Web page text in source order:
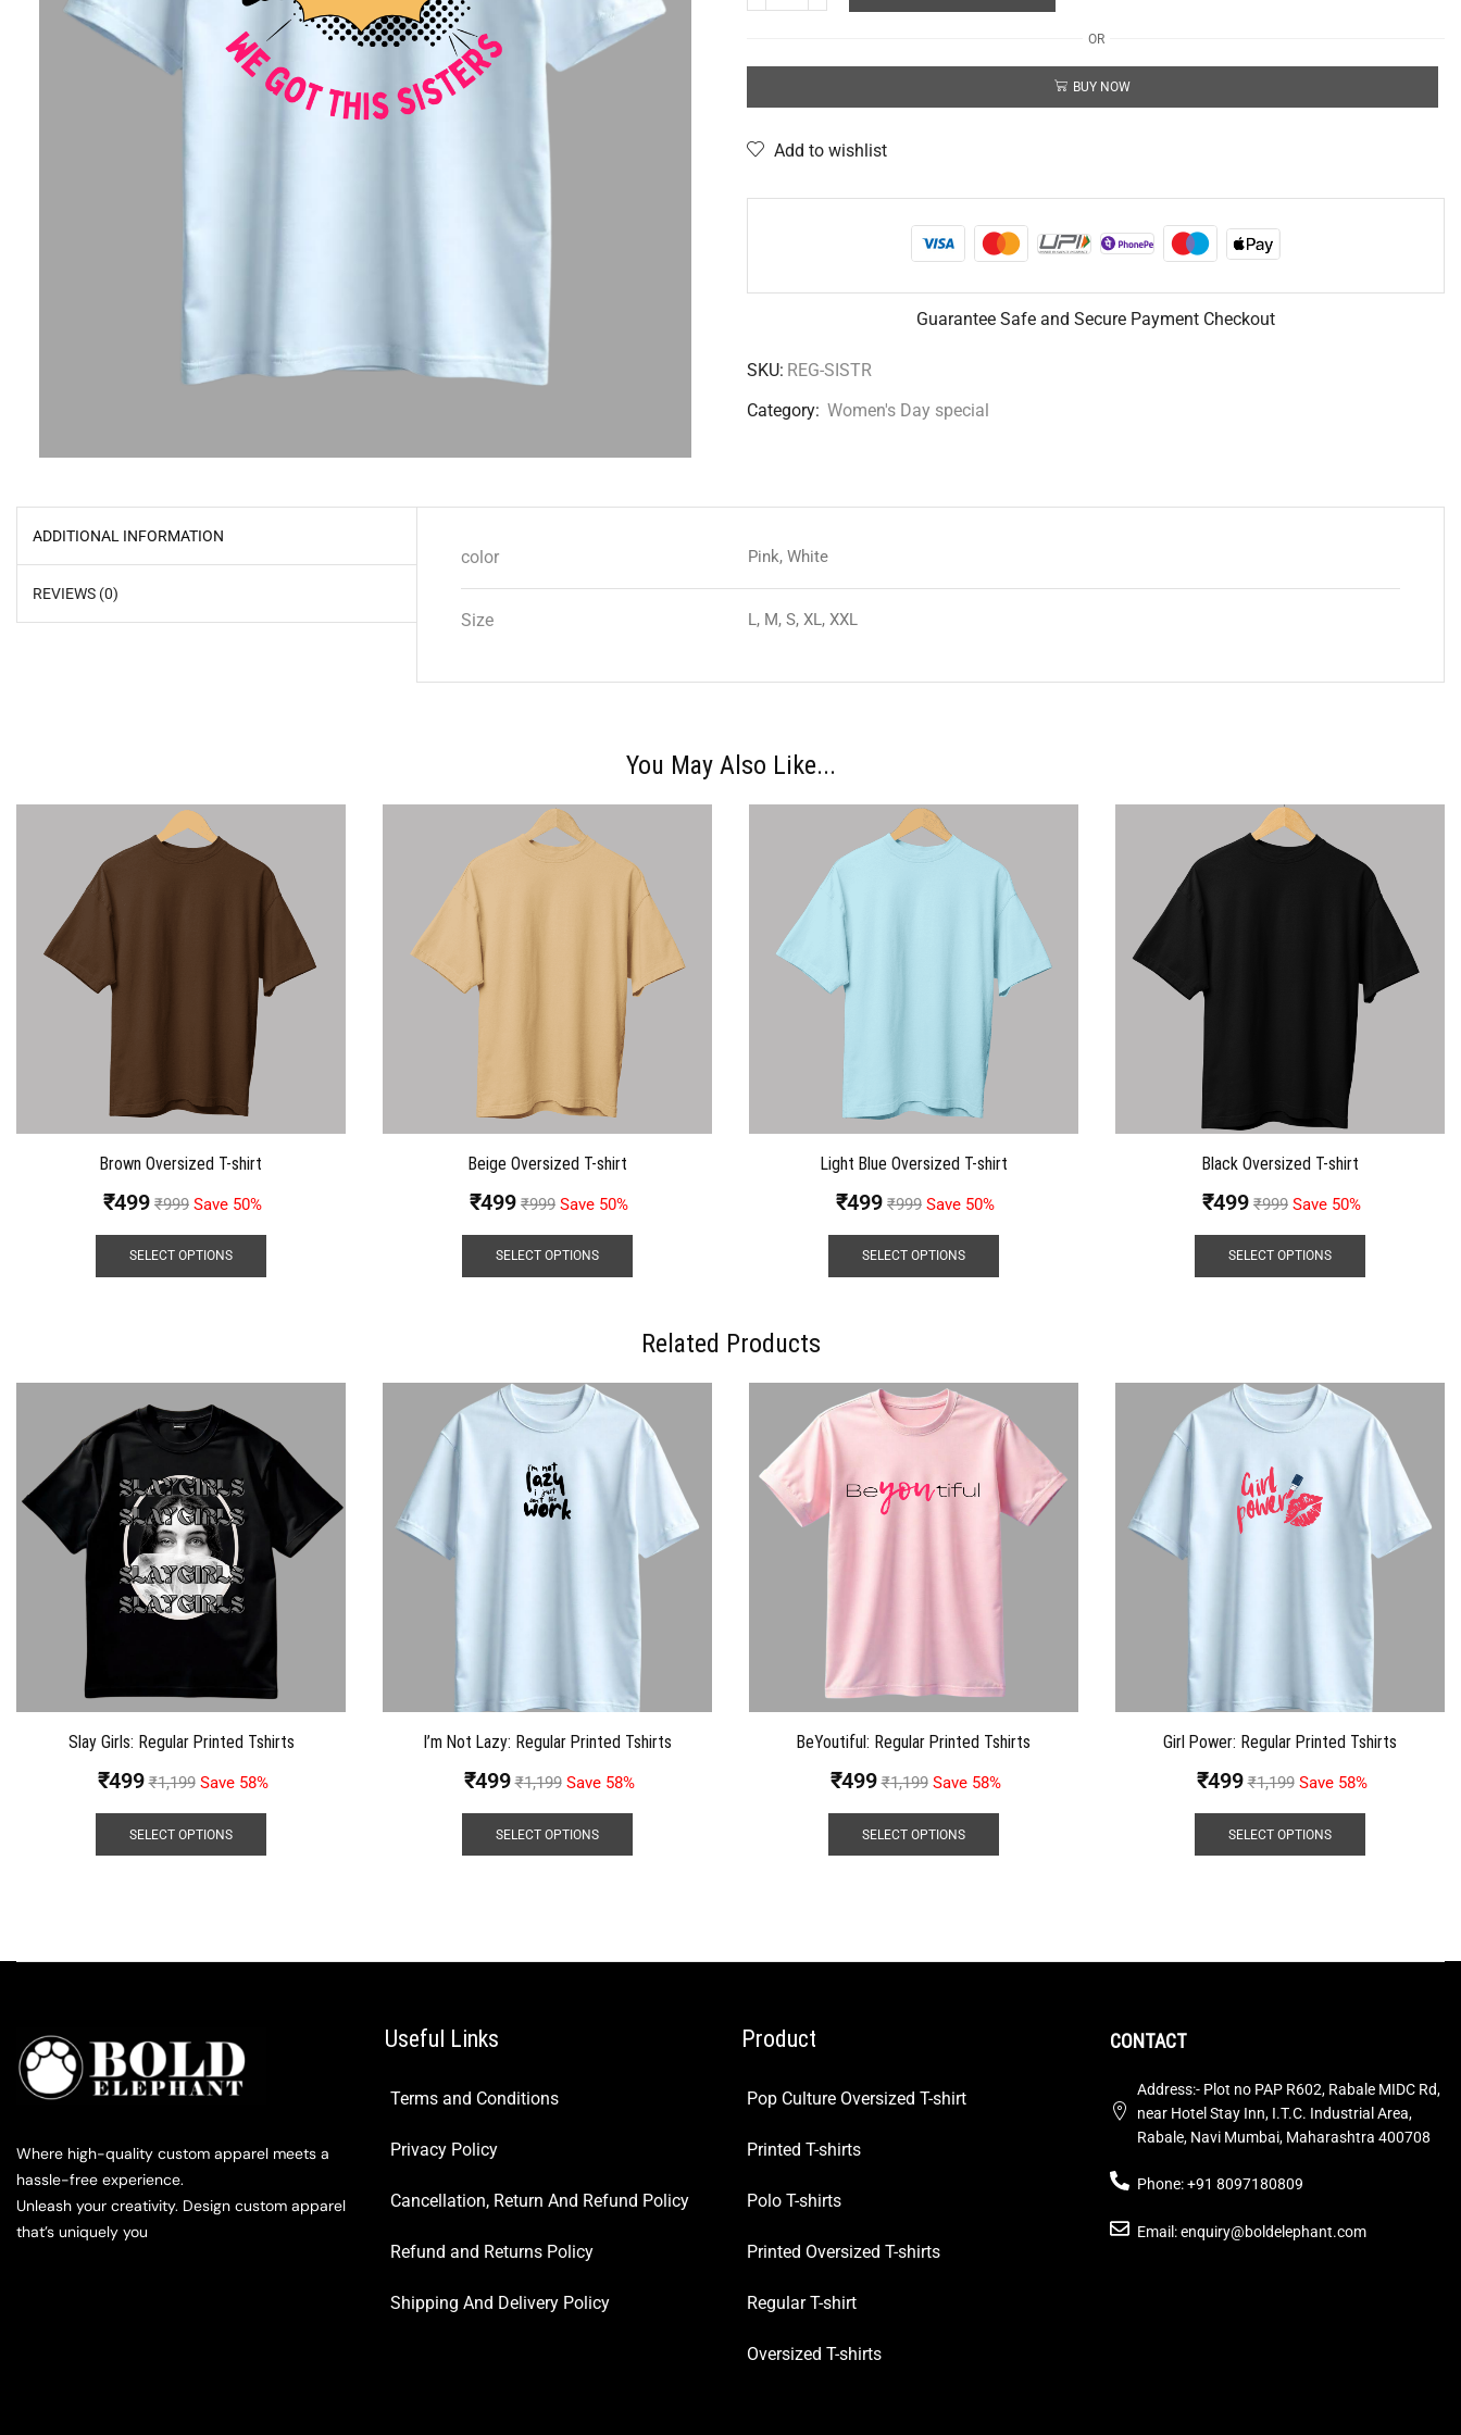
OR
BUY NOW
Add to wishlist
Guarantee Safe and Secure Payment Checkout
SKU: REG-SISTR
Category: Women's Day special
ADDITIONAL INFORMATION
REVIEWS (0)
color Pink, White
Size L, M, S, XL, XXL
You May Also Like...
Brown Oversized T-shirt
₹499 ₹999 Save 50%
SELECT OPTIONS
Beige Oversized T-shirt
₹499 ₹999 Save 50%
SELECT OPTIONS
Light Blue Oversized T-shirt
₹499 ₹999 Save 50%
SELECT OPTIONS
Black Oversized T-shirt
₹499 ₹999 Save 50%
SELECT OPTIONS
Related Products
Slay Girls: Regular Printed Tshirts
₹499 ₹1,199 Save 58%
SELECT OPTIONS
I’m Not Lazy: Regular Printed Tshirts
₹499 ₹1,199 Save 58%
SELECT OPTIONS
BeYoutiful: Regular Printed Tshirts
₹499 ₹1,199 Save 58%
SELECT OPTIONS
Girl Power: Regular Printed Tshirts
₹499 ₹1,199 Save 58%
SELECT OPTIONS
Where high-quality custom apparel meets a
hassle-free experience.
Unleash your creativity. Design custom apparel
that’s uniquely you
Useful Links
Terms and Conditions
Privacy Policy
Cancellation, Return And Refund Policy
Refund and Returns Policy
Shipping And Delivery Policy
Product
Pop Culture Oversized T-shirt
Printed T-shirts
Polo T-shirts
Printed Oversized T-shirts
Regular T-shirt
Oversized T-shirts
CONTACT
Address:- Plot no PAP R602, Rabale MIDC Rd,
near Hotel Stay Inn, I.T.C. Industrial Area,
Rabale, Navi Mumbai, Maharashtra 400708
Phone: +91 8097180809
Email: enquiry@boldelephant.com